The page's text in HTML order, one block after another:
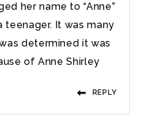
her name to “Anne”
teenager. It was many
determined it was
of Anne Shirley
REPLY